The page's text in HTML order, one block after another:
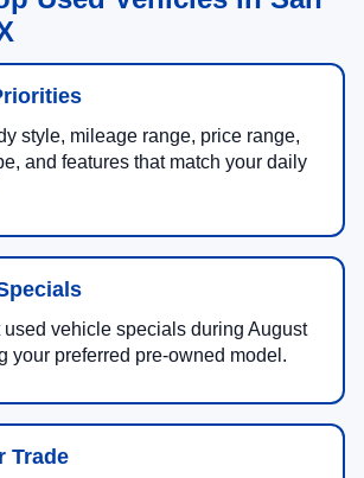
style, mileage range, price range,
and features that match your daily
used vehicle specials during August
your preferred pre-owned model.
Trade